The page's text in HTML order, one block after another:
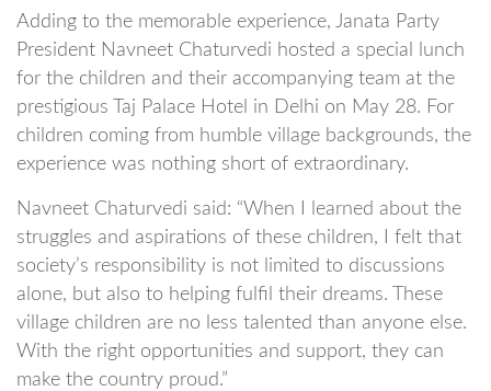
Adding to the memorable experience, Janata Party
President Navneet Chaturvedi hosted a special lunch
for the children and their accompanying team at the
prestigious Taj Palace Hotel in Delhi on May 28. For
children coming from humble village backgrounds, the
experience was nothing short of extraordinary.
Navneet Chaturvedi said: “When I learned about the
struggles and aspirations of these children, I felt that
society’s responsibility is not limited to discussions
alone, but also to helping fulfil their dreams. These
village children are no less talented than anyone else.
With the right opportunities and support, they can
make the country proud.”